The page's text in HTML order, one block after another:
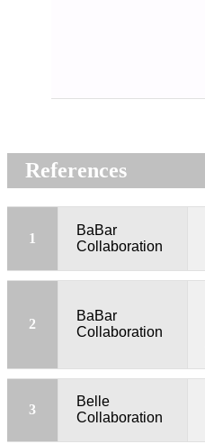
References
1
BaBar
Collaboration
2
BaBar
Collaboration
3
Belle
Collaboration